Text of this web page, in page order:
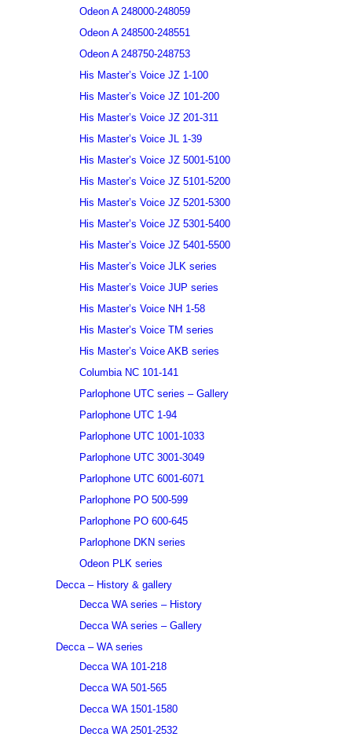
Odeon A 248000-248059
Odeon A 248500-248551
Odeon A 248750-248753
His Master’s Voice JZ 1-100
His Master’s Voice JZ 101-200
His Master’s Voice JZ 201-311
His Master’s Voice JL 1-39
His Master’s Voice JZ 5001-5100
His Master’s Voice JZ 5101-5200
His Master’s Voice JZ 5201-5300
His Master’s Voice JZ 5301-5400
His Master’s Voice JZ 5401-5500
His Master’s Voice JLK series
His Master’s Voice JUP series
His Master’s Voice NH 1-58
His Master’s Voice TM series
His Master’s Voice AKB series
Columbia NC 101-141
Parlophone UTC series – Gallery
Parlophone UTC 1-94
Parlophone UTC 1001-1033
Parlophone UTC 3001-3049
Parlophone UTC 6001-6071
Parlophone PO 500-599
Parlophone PO 600-645
Parlophone DKN series
Odeon PLK series
Decca – History & gallery
Decca WA series – History
Decca WA series – Gallery
Decca – WA series
Decca WA 101-218
Decca WA 501-565
Decca WA 1501-1580
Decca WA 2501-2532